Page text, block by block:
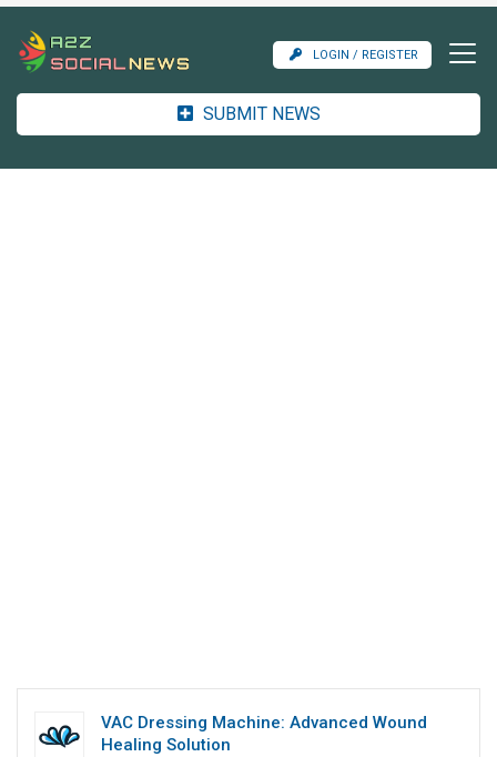
LOGIN / REGISTER
SUBMIT NEWS
VAC Dressing Machine: Advanced Wound
Healing Solution